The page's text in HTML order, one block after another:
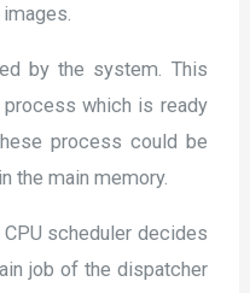
by the system. This
which is ready
process could be
the main memory.
scheduler decides
job of the dispatcher